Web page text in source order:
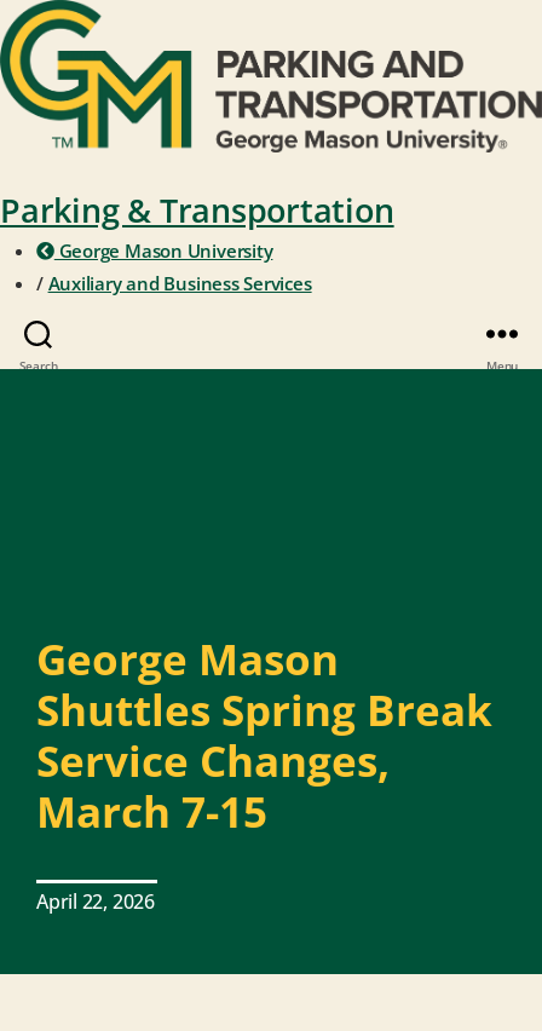
Parking & Transportation
George Mason University
/ Auxiliary and Business Services
Search Menu
George Mason
Shuttles Spring Break
Service Changes,
March 7-15
April 22, 2026